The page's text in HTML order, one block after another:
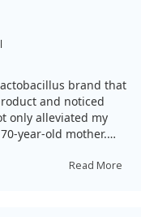
brand that
and noticed
only alleviated my
year-old mother.
Read More